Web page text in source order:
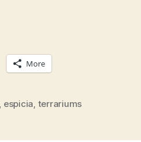
More
espicia terrariums